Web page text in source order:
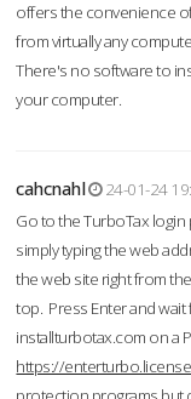
offers the convenience
from virtually any
There's no software to
your computer.
cahcnahl
24-01-24
Go to the TurboTax login
simply typing the web
the web site right from
top. Press Enter and
installturbotax.com on a
https://